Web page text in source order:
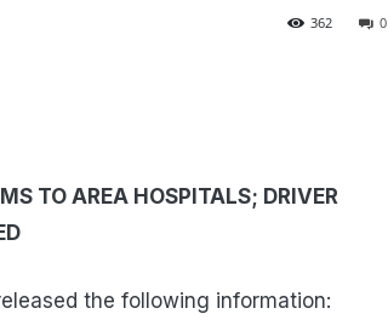
0
362
TO AREA HOSPITALS; DRIVER
the following information: